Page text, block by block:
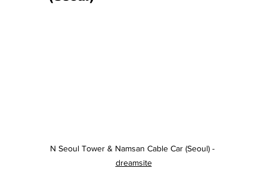
N Seoul Tower & Namsan Cable Car (Seoul) -
dreamsite